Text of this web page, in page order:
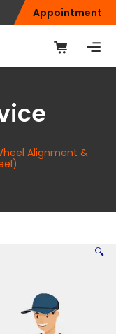
Appointment
Alignment &
🔍